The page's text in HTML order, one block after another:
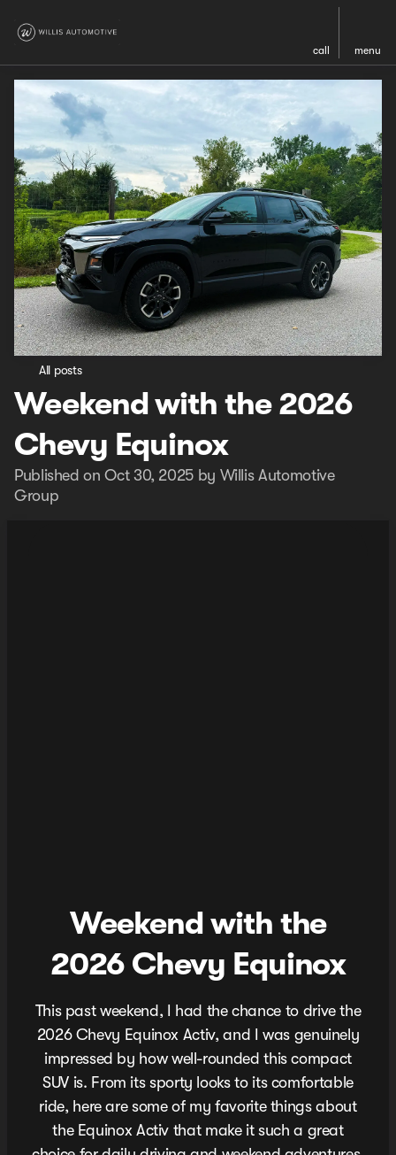
call menu
All posts
Weekend with the 2026
Chevy Equinox
Published on Oct 30, 2025 by Willis Automotive
Group
Weekend with the
2026 Chevy Equinox
This past weekend, I had the chance to drive the
2026 Chevy Equinox Activ, and I was genuinely
impressed by how well-rounded this compact
SUV is. From its sporty looks to its comfortable
ride, here are some of my favorite things about
the Equinox Activ that make it such a great